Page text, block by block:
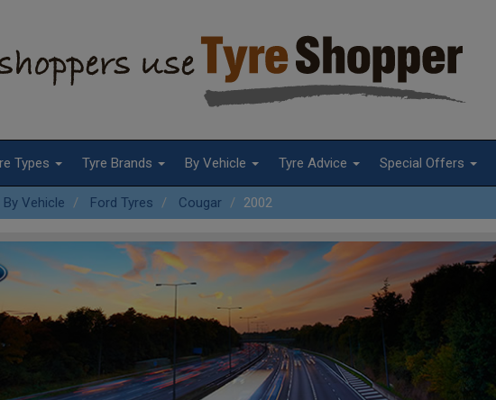
Types Tyre Brands By Vehicle Tyre Advice Special Offers
By Vehicle Ford Tyres Cougar 2002